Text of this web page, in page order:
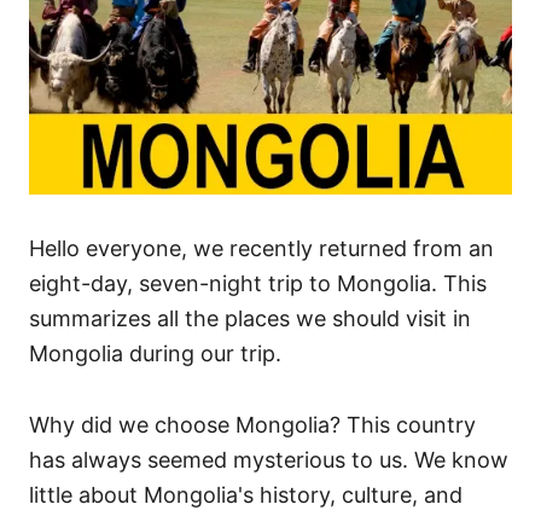
s
Hello everyone, we recently returned from an
eight-day, seven-night trip to Mongolia. This
summarizes all the places we should visit in
Mongolia during our trip.
Why did we choose Mongolia? This country
has always seemed mysterious to us. We know
little about Mongolia's history, culture, and